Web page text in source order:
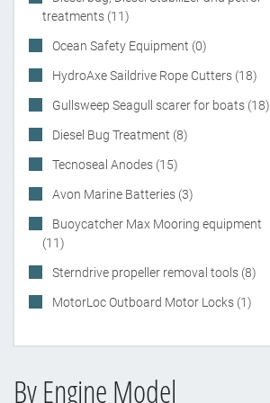
treatments (11)
Ocean Safety Equipment (0)
HydroAxe Saildrive Rope Cutters (18)
Gullsweep Seagull scarer for boats (18)
Diesel Bug Treatment (8)
Tecnoseal Anodes (15)
Avon Marine Batteries (3)
Buoycatcher Max Mooring equipment
(11)
Sterndrive propeller removal tools (8)
MotorLoc Outboard Motor Locks (1)
By Engine Model